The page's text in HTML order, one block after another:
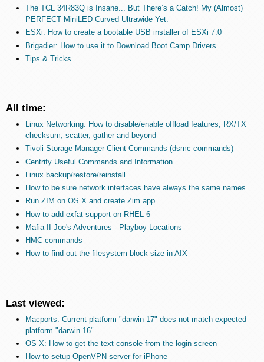
The TCL 34R83Q is Insane... But There’s a Catch! My (Almost)
PERFECT MiniLED Curved Ultrawide Yet.
ESXi: How to create a bootable USB installer of ESXi 7.0
Brigadier: How to use it to Download Boot Camp Drivers
Tips & Tricks
All time:
Linux Networking: How to disable/enable offload features, RX/TX
checksum, scatter, gather and beyond
Tivoli Storage Manager Client Commands (dsmc commands)
Centrify Useful Commands and Information
Linux backup/restore/reinstall
How to be sure network interfaces have always the same names
Run ZIM on OS X and create Zim.app
How to add exfat support on RHEL 6
Mafia II Joe's Adventures - Playboy Locations
HMC commands
How to find out the filesystem block size in AIX
Last viewed:
Macports: Current platform "darwin 17" does not match expected
platform "darwin 16"
OS X: How to get the text console from the login screen
How to setup OpenVPN server for iPhone